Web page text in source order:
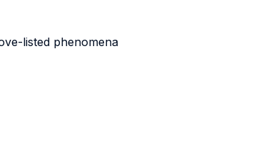
listed phenomena